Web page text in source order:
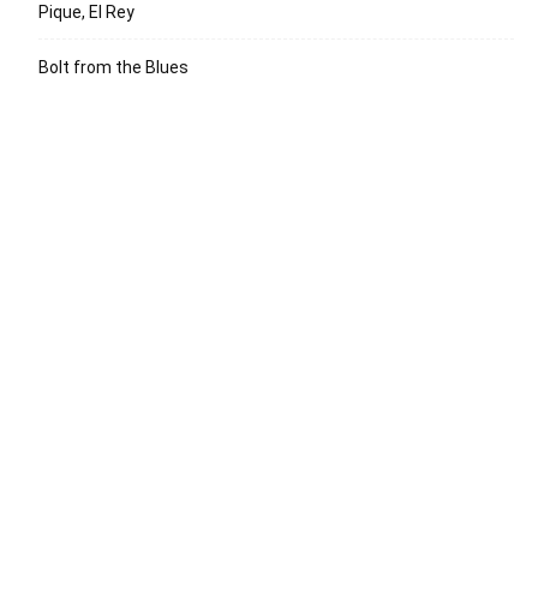
Pique, El Rey
Bolt from the Blues